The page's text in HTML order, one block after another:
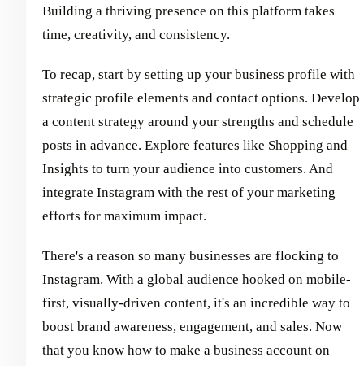
Building a thriving presence on this platform takes
time, creativity, and consistency.
To recap, start by setting up your business profile with
strategic profile elements and contact options. Develop
a content strategy around your strengths and schedule
posts in advance. Explore features like Shopping and
Insights to turn your audience into customers. And
integrate Instagram with the rest of your marketing
efforts for maximum impact.
There's a reason so many businesses are flocking to
Instagram. With a global audience hooked on mobile-
first, visually-driven content, it's an incredible way to
boost brand awareness, engagement, and sales. Now
that you know how to make a business account on